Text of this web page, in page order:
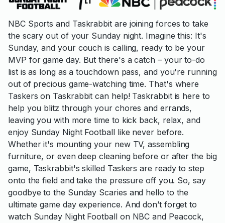
NBC Sports and Taskrabbit are joining forces to take
the scary out of your Sunday night. Imagine this: It's
Sunday, and your couch is calling, ready to be your
MVP for game day. But there's a catch – your to-do
list is as long as a touchdown pass, and you're running
out of precious game-watching time. That's where
Taskers on Taskrabbit can help! Taskrabbit is here to
help you blitz through your chores and errands,
leaving you with more time to kick back, relax, and
enjoy Sunday Night Football like never before.
Whether it's mounting your new TV, assembling
furniture, or even deep cleaning before or after the big
game, Taskrabbit's skilled Taskers are ready to step
onto the field and take the pressure off you. So, say
goodbye to the Sunday Scaries and hello to the
ultimate game day experience. And don’t forget to
watch Sunday Night Football on NBC and Peacock,